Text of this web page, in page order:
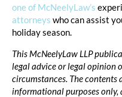
one of McNeelyLaw’s
attorneys who can assist
holiday season.
This McNeelyLaw LLP
legal advice or legal opinion
circumstances. The contents
informational purposes only,